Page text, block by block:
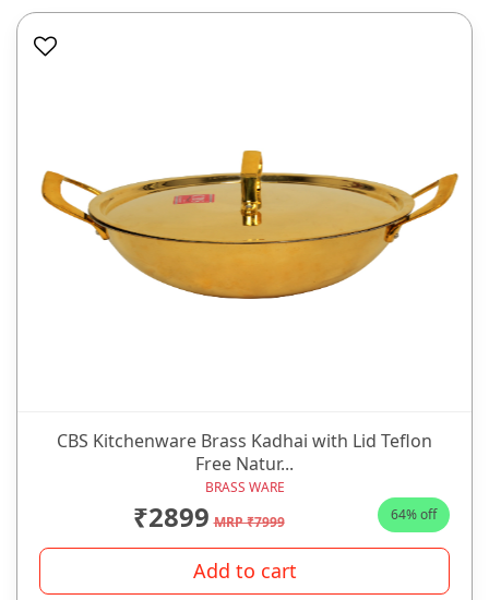
CBS Kitchenware Brass Kadhai with Lid Teflon
Free Natur...
BRASS WARE
₹2899 MRP ₹7999 64% off
Add to cart